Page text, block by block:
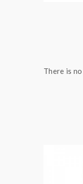
There is